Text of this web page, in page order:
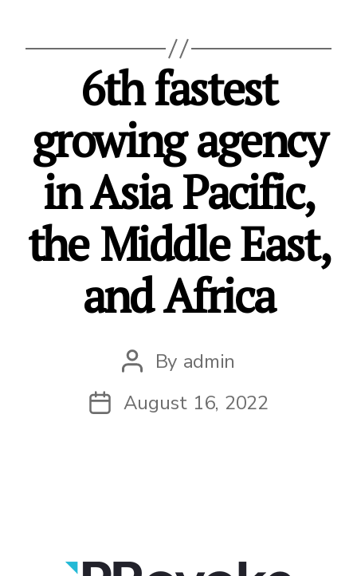
6th fastest
growing agency
in Asia Pacific,
the Middle East,
and Africa
Post
author
By admin
PostAugust 16, 2022